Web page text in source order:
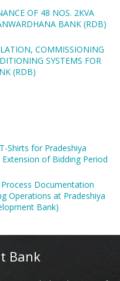
OF 48 NOS. 2KVA
BANK (RDB)
COMMISSIONING
SYSTEMS FOR
(RDB)
Shirts for Pradeshiya
of Bidding Period
Documentation
Operations at Pradeshiya
Bank)
Bank